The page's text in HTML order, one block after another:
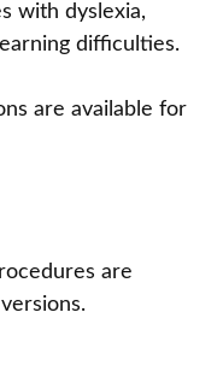
with dyslexia,
difficulties.
are available for
are